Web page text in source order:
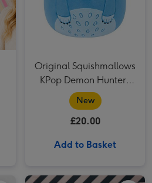
Original Squishmallows
KPop Demon Hunters
Derpy 12 Soft Toy
New
£20.00
Add to Basket
How to Adult Handbook image 2